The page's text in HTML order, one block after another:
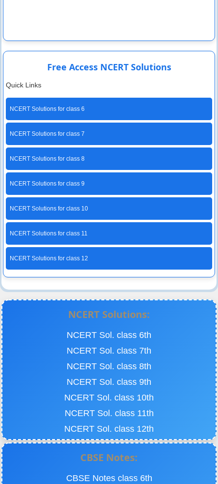
Free Access NCERT Solutions
Quick Links
NCERT Solutions for class 6
NCERT Solutions for class 7
NCERT Solutions for class 8
NCERT Solutions for class 9
NCERT Solutions for class 10
NCERT Solutions for class 11
NCERT Solutions for class 12
NCERT Solutions:
NCERT Sol. class 6th
NCERT Sol. class 7th
NCERT Sol. class 8th
NCERT Sol. class 9th
NCERT Sol. class 10th
NCERT Sol. class 11th
NCERT Sol. class 12th
CBSE Notes:
CBSE Notes class 6th